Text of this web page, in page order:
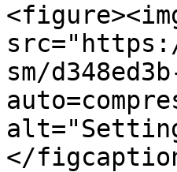
sm/
</